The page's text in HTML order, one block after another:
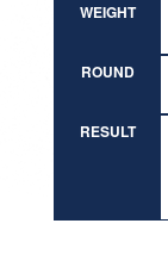
WEIGHT
ROUND
RESULT